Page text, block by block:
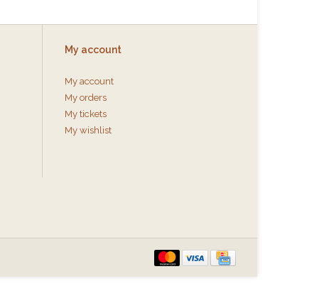
My account
My account
My orders
My tickets
My wishlist